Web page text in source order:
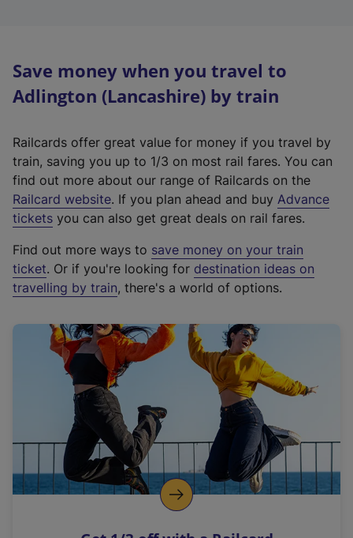
Save money when you travel to
Adlington (Lancashire) by train
Railcards offer great value for money if you travel by
train, saving you up to 1/3 on most rail fares. You can
find out more about our range of Railcards on the
Railcard website(
e
t
e
r
a
l
i
n
k
o
p
. If you plan ahead and buy Advance
tickets you can also get great deals on rail fares.
Find out more ways to save money on your train
ticket. Or if you're looking for destination ideas on
travelling by train, there's a world of options.